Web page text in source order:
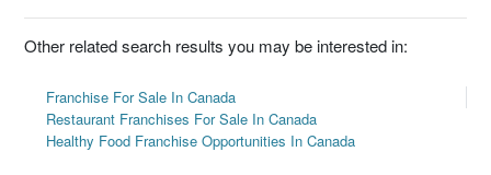
Other related search results you may be interested in:
Franchise For Sale In Canada
Restaurant Franchises For Sale In Canada
Healthy Food Franchise Opportunities In Canada